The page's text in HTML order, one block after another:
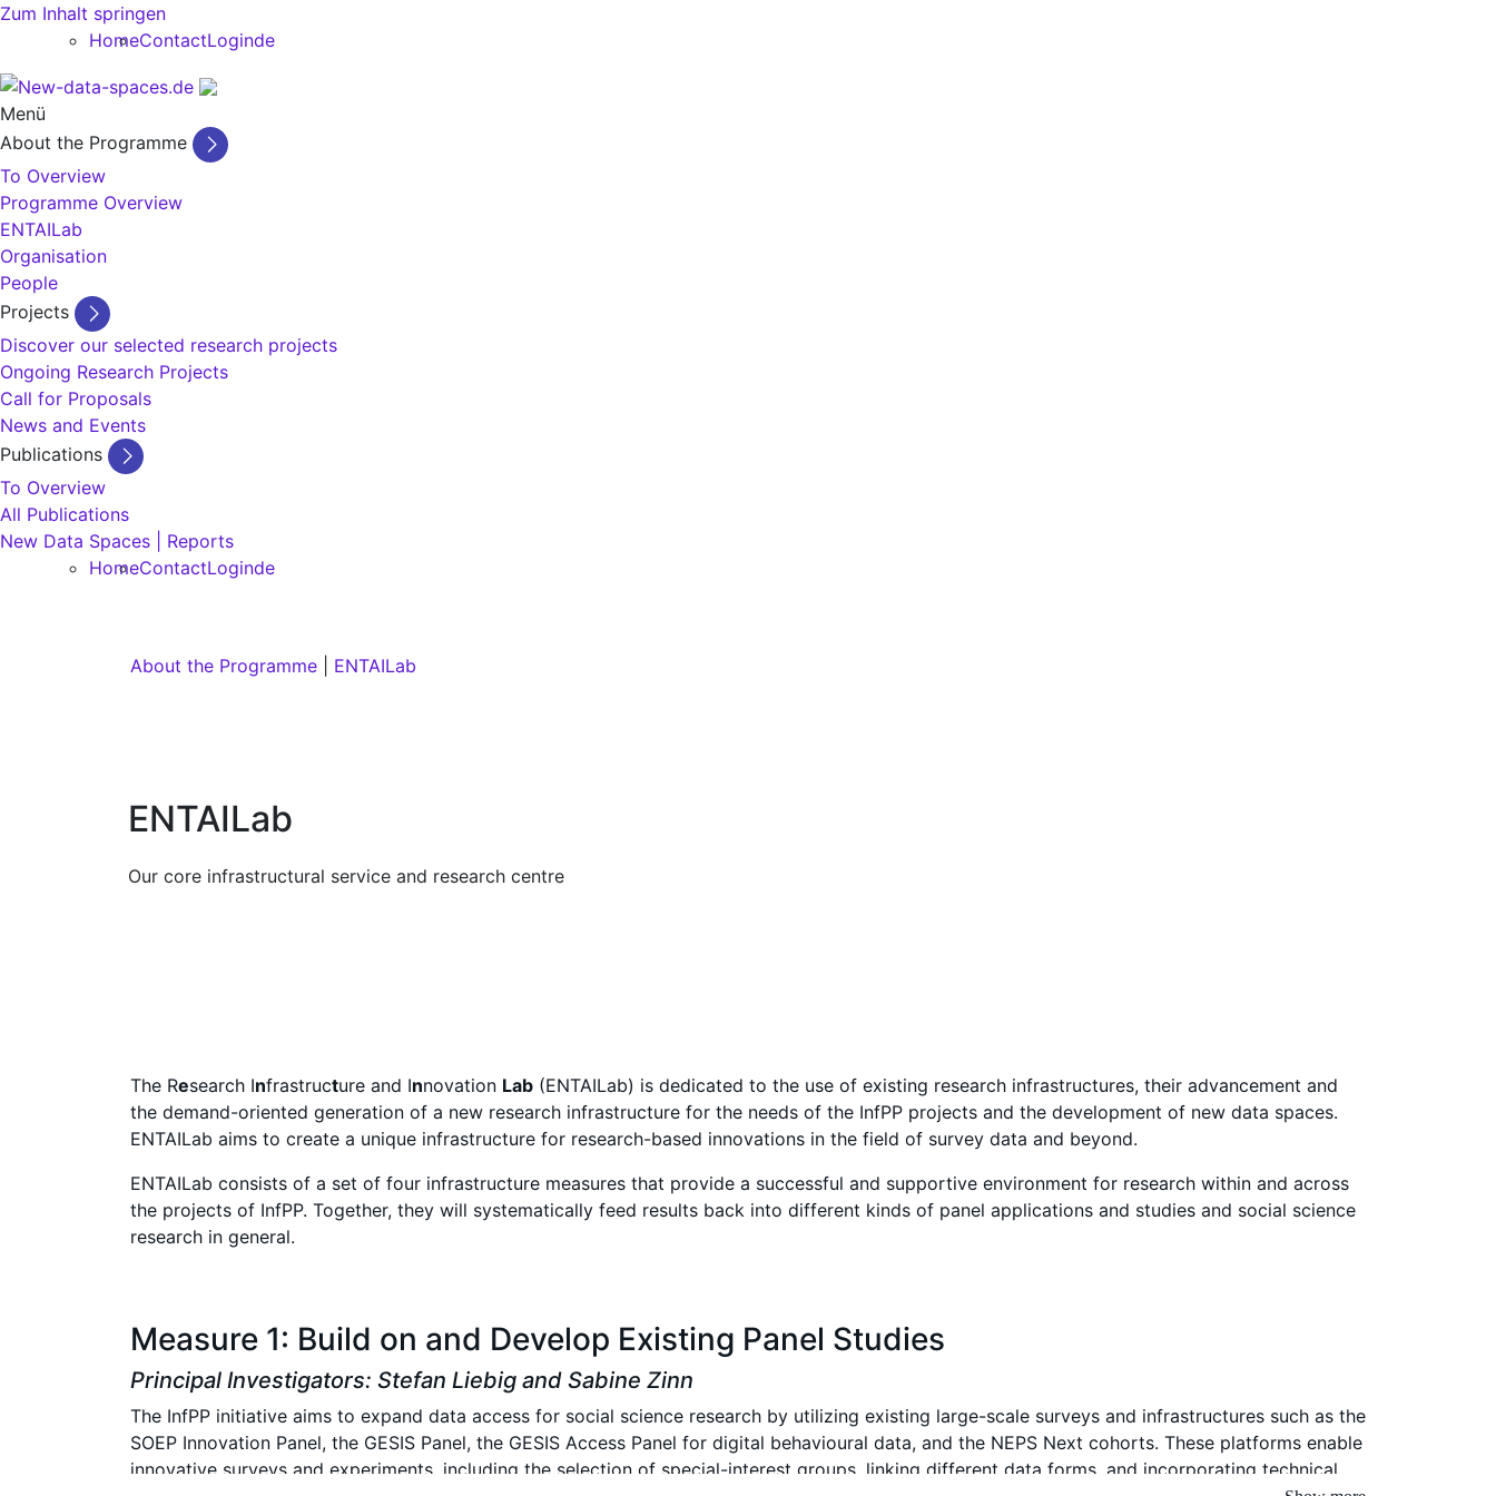
Zum Inhalt springen
HomeContactLoginde
Menü
About the Programme
To Overview
Programme Overview
ENTAILab
Organisation
People
Projects
Discover our selected research projects
Ongoing Research Projects
Call for Proposals
News and Events
Publications
To Overview
All Publications
New Data Spaces | Reports
HomeContactLoginde
About the Programme ENTAILab
ENTAILab
Our core infrastructural service and research centre
The Research Infrastructure and Innovation Lab (ENTAILab) is dedicated to the use of existing research infrastructures, their advancement and
the demand-oriented generation of a new research infrastructure for the needs of the InfPP projects and the development of new data spaces.
ENTAILab aims to create a unique infrastructure for research-based innovations in the field of survey data and beyond.
ENTAILab consists of a set of four infrastructure measures that provide a successful and supportive environment for research within and across
the projects of InfPP. Together, they will systematically feed results back into different kinds of panel applications and studies and social science
research in general.
Measure 1: Build on and Develop Existing Panel Studies
Principal Investigators: Stefan Liebig and Sabine Zinn
The InfPP initiative aims to expand data access for social science research by utilizing existing large-scale surveys and infrastructures such as the
SOEP Innovation Panel, the GESIS Panel, the GESIS Access Panel for digital behavioural data, and the NEPS Next cohorts. These platforms enable
innovative surveys and experiments, including the selection of special-interest groups, linking different data forms, and incorporating technical